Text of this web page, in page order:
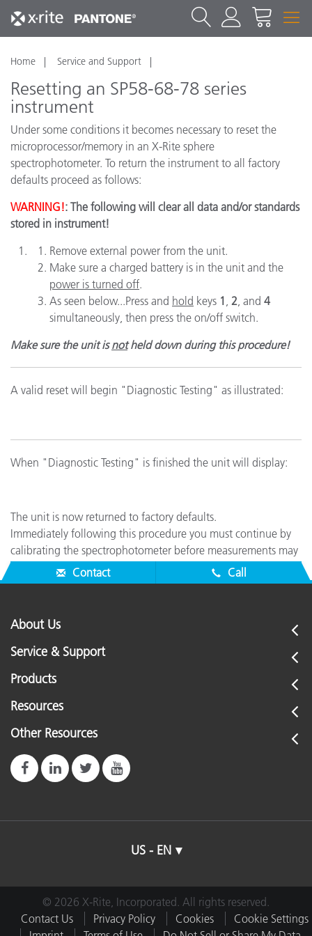
Home Service and Support
Resetting an SP58-68-78 series
instrument
Under some conditions it becomes necessary to reset the
microprocessor/memory in an X-Rite sphere
spectrophotometer. To return the instrument to all factory
defaults proceed as follows:
WARNING!: The following will clear all data and/or standards
stored in instrument!
Remove external power from the unit.
Make sure a charged battery is in the unit and the
power is turned off.
As seen below...Press and hold keys 1 , 2, and 4
simultaneously, then press the on/off switch.
Make sure the unit isnotheld down during this procedure!
A valid reset will begin "Diagnostic Testing" as illustrated:
When "Diagnostic Testing" is finished the unit will display:
The unit is now returned to factory defaults.
Immediately following this procedure you must continue by
calibrating the spectrophotometer before measurements may
be taken (see Related Support).
Contact Call
About Us
Service & Support
Products
Resources
Other Resources
US - EN
© 2026 X-Rite, Incorporated. All rights reserved.
Contact Us
Privacy Policy Cookies
Cookie Settings